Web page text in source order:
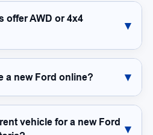
offer AWD or 4x4
a new Ford online?
vehicle for a new Ford